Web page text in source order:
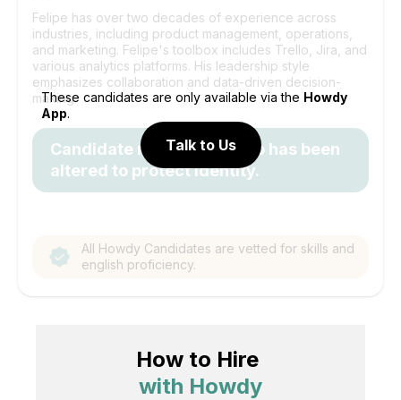
These candidates are only available via the Howdy
App.
Talk to Us
Felipe has over two decades of experience across
industries, including product management, operations,
and marketing. Felipe's toolbox includes Trello, Jira, and
various analytics platforms. His leadership style
emphasizes collaboration and data-driven decision-
making.
Candidate name and photo has been
altered to protect identity.
All Howdy Candidates are vetted for skills and
english proficiency.
How to Hire
with Howdy